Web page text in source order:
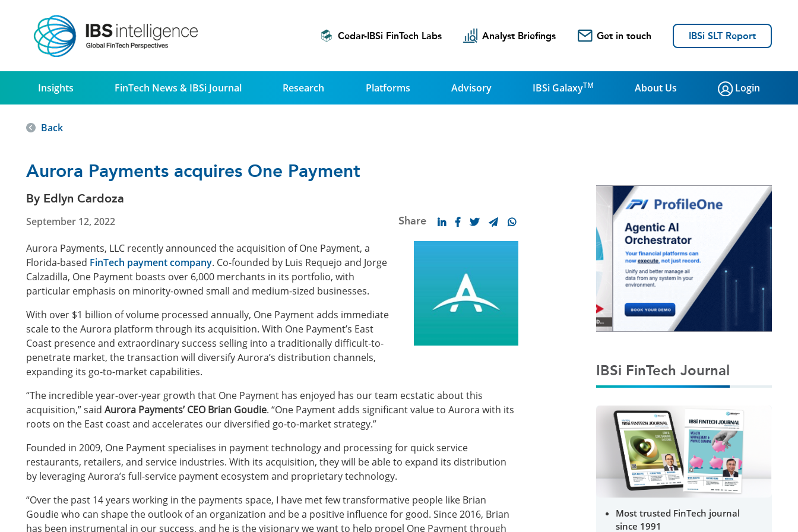
Cedar-IBSi FinTech Labs Analyst Briefings Get in touch IBSi SLT Report
Insights FinTech News & IBSi Journal Research Platforms Advisory IBSi GalaxyTM About Us Login
Back
Aurora Payments acquires One Payment
By Edlyn Cardoza
September 12, 2022 Share
Aurora Payments, LLC recently announced the acquisition of One Payment, a
Florida-based FinTech payment company. Co-founded by Luis Requejo and Jorge
Calzadilla, One Payment boasts over 6,000 merchants in its portfolio, with
particular emphasis on minority-owned small and medium-sized businesses.
With over $1 billion of volume processed annually, One Payment adds immediate
scale to the Aurora platform through its acquisition. With One Payment’s East
Coast presence and extraordinary success selling into a traditionally difficult-to-
penetrate market, the transaction will diversify Aurora’s distribution channels,
expanding its go-to-market capabilities.
“The incredible year-over-year growth that One Payment has enjoyed has our team ecstatic about this
acquisition,” said Aurora Payments’ CEO Brian Goudie. “One Payment adds significant value to Aurora with its
roots on the East coast and accelerates our diversified go-to-market strategy.”
Founded in 2009, One Payment specialises in payment technology and processing for quick service
restaurants, retailers, and service industries. With its acquisition, they will be able to expand its distribution
by leveraging Aurora’s full-service payment ecosystem and proprietary technology.
“Over the past 14 years working in the payments space, I have met few transformative people like Brian
Goudie who can shape the outlook of an organization and be a positive influence for good. Since 2016, Brian
has been instrumental in our success, and he is the visionary we want to help propel One Payment through
IBSi FinTech Journal
Most trusted FinTech journal
since 1991